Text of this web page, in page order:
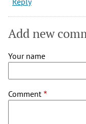
Add new
Your name
Comment